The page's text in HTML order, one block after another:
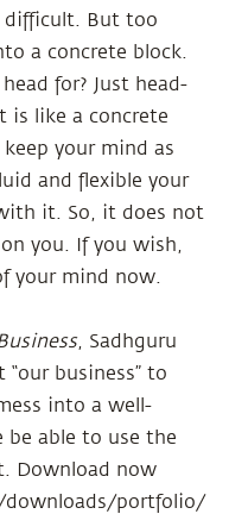
difficult. But too
a concrete block.
for? Just head-
is like a concrete
your mind as
and flexible your
it. So, it does not
you. If you wish,
your mind now.
, Sadhguru
business” to
into a well-
be able to use the
Download now
portfolio/